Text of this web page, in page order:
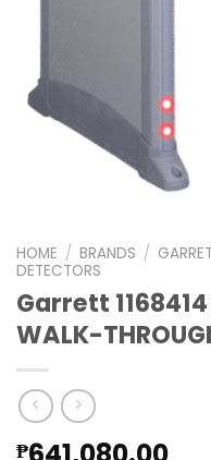
HOME / BRANDS /
DETECTORS
Garrett
WALK-
₱